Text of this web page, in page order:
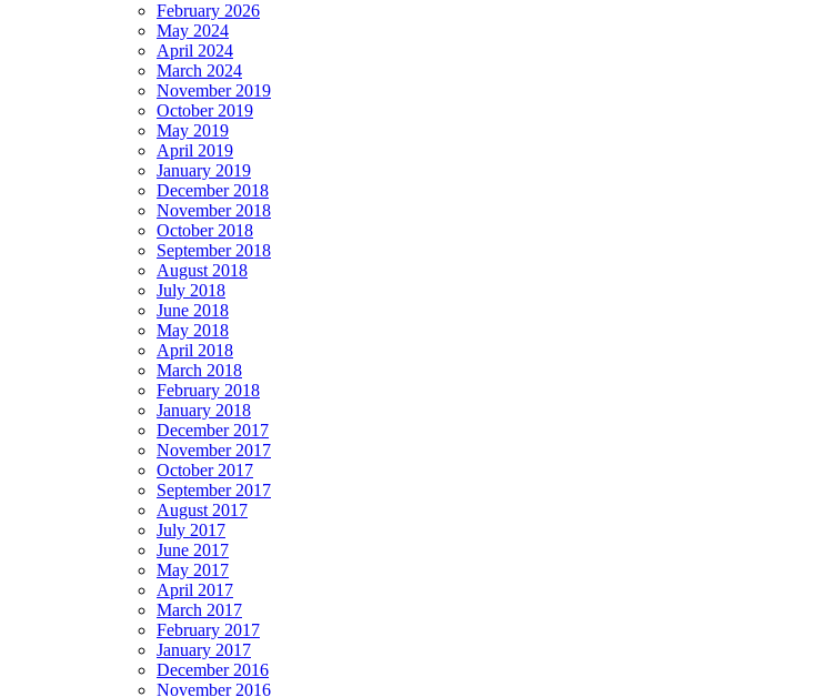
February 2026
May 2024
April 2024
March 2024
November 2019
October 2019
May 2019
April 2019
January 2019
December 2018
November 2018
October 2018
September 2018
August 2018
July 2018
June 2018
May 2018
April 2018
March 2018
February 2018
January 2018
December 2017
November 2017
October 2017
September 2017
August 2017
July 2017
June 2017
May 2017
April 2017
March 2017
February 2017
January 2017
December 2016
November 2016